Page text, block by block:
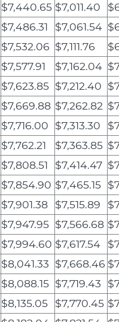
$7,440.65 $7,011.40
$7,486.31 $7,061.54
$7,532.06 $7,111.76
$7,577.91 $7,162.04
$7,623.85 $7,212.40
$7,669.88 $7,262.82
$7,716.00 $7,313.30
$7,762.21 $7,363.85
$7,808.51 $7,414.47
$7,854.90 $7,465.15
$7,901.38 $7,515.89
$7,947.95 $7,566.68
$7,994.60 $7,617.54
$8,041.33 $7,668.46
$8,088.15 $7,719.43
$8,135.05 $7,770.45